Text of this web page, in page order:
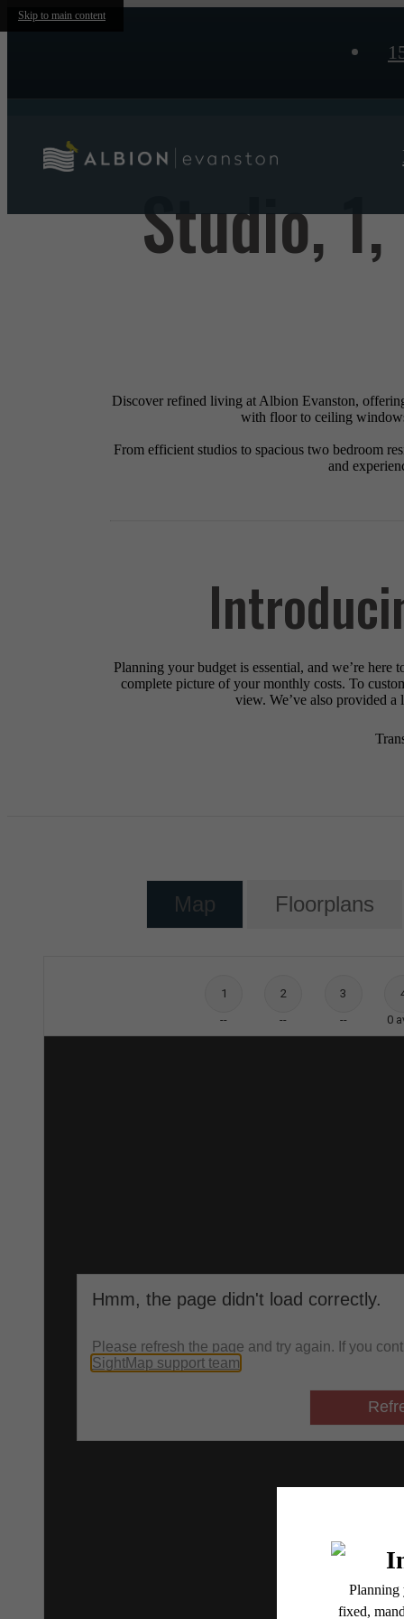
Skip to main content
Studio,
Discover refined living at Albion Evanston,
with floor to ceiling
From efficient studios to spacious two bedroom
and
Planning your budget is essential, and we’re
complete picture of your monthly costs. To
view. We’ve also provided a
Map Floorplans
1
--
2
--
3
--
0